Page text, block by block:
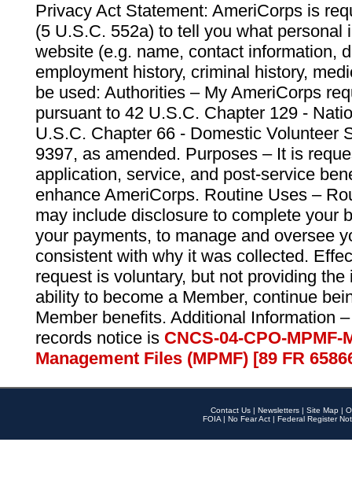
Privacy Act Statement: AmeriCorps is
(5 U.S.C. 552a) to tell you what personal
website (e.g. name, contact information,
employment history, criminal history,
be used: Authorities – My AmeriCorps
pursuant to 42 U.S.C. Chapter 129 -
U.S.C. Chapter 66 - Domestic Volunteer
9397, as amended. Purposes – It is
application, service, and post-service
enhance AmeriCorps. Routine Uses –
may include disclosure to complete your
your payments, to manage and oversee
consistent with why it was collected.
request is voluntary, but not providing
ability to become a Member, continue
Member benefits. Additional Information
records notice is CNCS-04-CPO-
Management Files (MPMF) [89 FR
Contact Us | Newsletters | Site Map |
FOIA | No Fear Act | Federal Register